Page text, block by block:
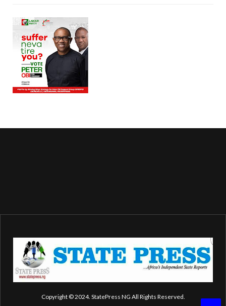
Copyright © 2024. StatePress NG All Rights Reserved.